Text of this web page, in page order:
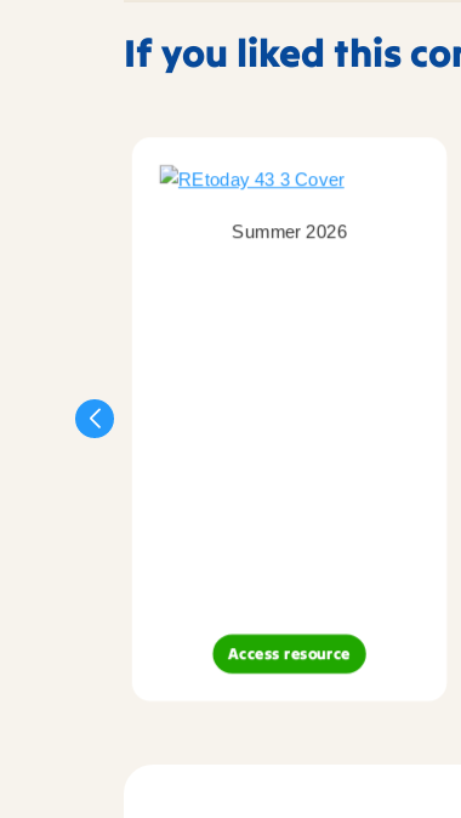
If you liked this
Summer 2026
Access resource